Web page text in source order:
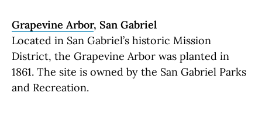
Grapevine Arbor, San Gabriel
Located in San Gabriel’s historic Mission
District, the Grapevine Arbor was planted in
1861. The site is owned by the San Gabriel Parks
and Recreation.